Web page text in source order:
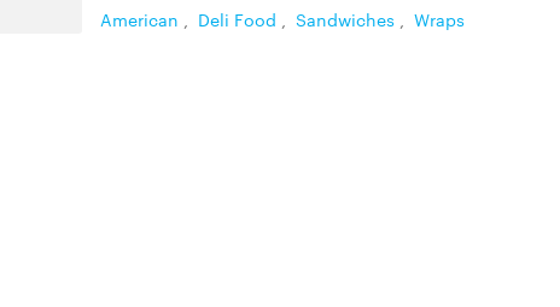
American Deli Food Sandwiches Wraps